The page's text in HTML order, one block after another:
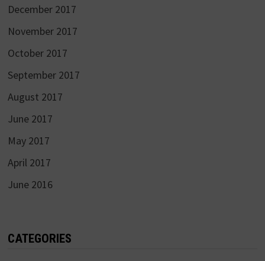
December 2017
November 2017
October 2017
September 2017
August 2017
June 2017
May 2017
April 2017
June 2016
CATEGORIES